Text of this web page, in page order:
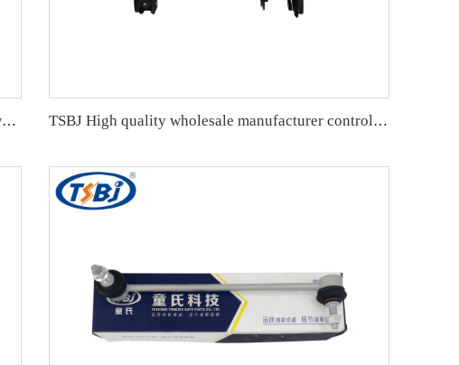
High quality wholesale manufacturer electric power steering column assembly with best price TSBJ High quality wholesale manufacturer control arm for MITSUBISHI PAJERO OE MB860831